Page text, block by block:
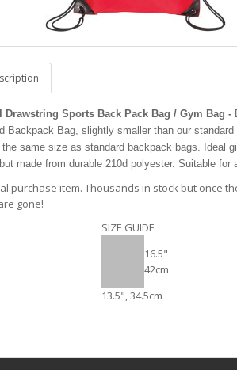
Drawstring Sports Back Pack Bag / Gym Bag -
Backpack Bag, slightly smaller than our standard
the same size as standard backpack bags. Ideal
made from durable 210d polyester. Suitable for
purchase item. Thousands in stock but once
gone!
SIZE GUIDE
16.5"
42cm
13.5", 34.5cm